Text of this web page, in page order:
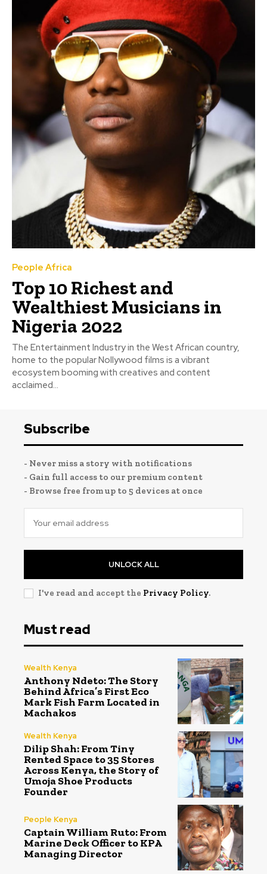
People Africa
Top 10 Richest and
Wealthiest Musicians in
Nigeria 2022
The Entertainment Industry in the West African country,
home to the popular Nollywood films is a vibrant
ecosystem booming with creatives and content
acclaimed...
Subscribe
- Never miss a story with notifications
- Gain full access to our premium content
- Browse free from up to 5 devices at once
UNLOCK ALL
I've read and accept the Privacy Policy.
Must read
Wealth Kenya
Anthony Ndeto: The Story
Behind Africa’s First Eco
Mark Fish Farm Located in
Machakos
Wealth Kenya
Dilip Shah: From Tiny
Rented Space to 35 Stores
Across Kenya, the Story of
Umoja Shoe Products
Founder
People Kenya
Captain William Ruto: From
Marine Deck Officer to KPA
Managing Director